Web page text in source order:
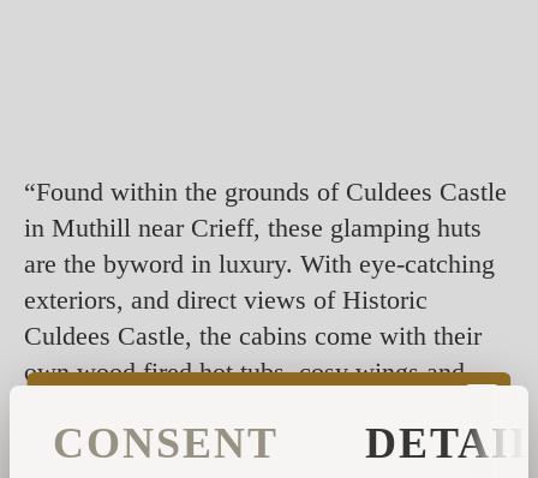
CONSENT
“Found within the grounds of Culdees Castle
in Muthill near Crieff, these glamping huts
are the byword in luxury. With eye-catching
exteriors, and direct views of Historic
Culdees Castle, the cabins come with their
own wood fired hot tubs, cosy wings and
Keep an out for the estate's wild roaming